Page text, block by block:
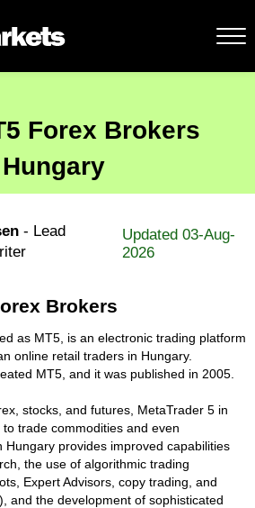
Forex Brokers
Hungary
- Lead
Updated 03-Aug-
2026
Brokers
as MT5, is an electronic trading platform
online retail traders in Hungary.
MT5, and it was published in 2005.
stocks, and futures, MetaTrader 5 in
trade commodities and even
Hungary provides improved capabilities
the use of algorithmic trading
Expert Advisors, copy trading, and
and the development of sophisticated